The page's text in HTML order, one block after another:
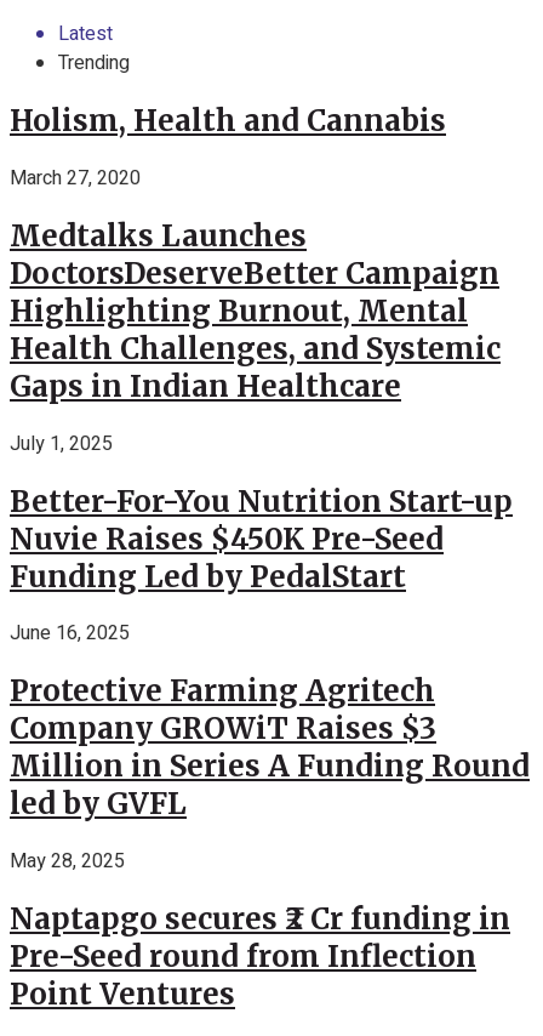
Latest
Trending
Holism, Health and Cannabis
March 27, 2020
Medtalks Launches
DoctorsDeserveBetter Campaign
Highlighting Burnout, Mental
Health Challenges, and Systemic
Gaps in Indian Healthcare
July 1, 2025
Better-For-You Nutrition Start-up
Nuvie Raises $450K Pre-Seed
Funding Led by PedalStart
June 16, 2025
Protective Farming Agritech
Company GROWiT Raises $3
Million in Series A Funding Round
led by GVFL
May 28, 2025
Naptapgo secures ₹2 Cr funding in
Pre-Seed round from Inflection
Point Ventures